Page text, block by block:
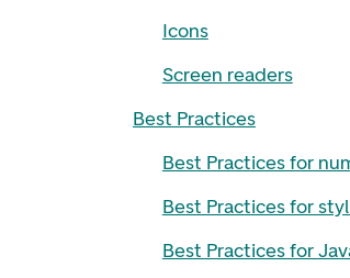
Icons
Screen readers
Best Practices
Best Practices for
Best Practices for
Best Practices for